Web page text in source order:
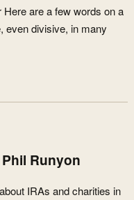
are a few words on a
even divisive, in many
Runyon
IRAs and charities in